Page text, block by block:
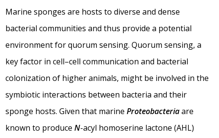
Marine sponges are hosts to diverse and dense
bacterial communities and thus provide a potential
environment for quorum sensing. Quorum sensing, a
key factor in cell–cell communication and bacterial
colonization of higher animals, might be involved in the
symbiotic interactions between bacteria and their
sponge hosts. Given that marineProteobacteriaare
known to produceN-acyl homoserine lactone (AHL)